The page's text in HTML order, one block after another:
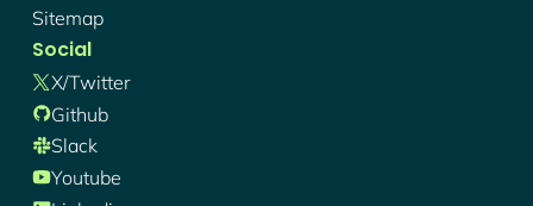
Sitemap
Social
X/twitter
Github
Slack
Youtube